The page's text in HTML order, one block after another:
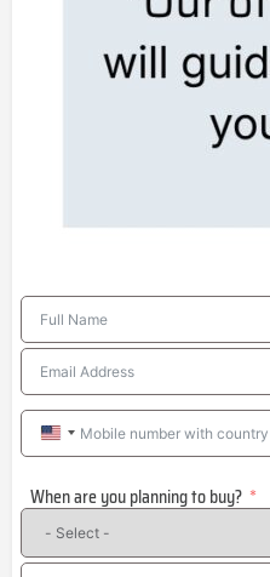
United
+1
When are you planning to buy?